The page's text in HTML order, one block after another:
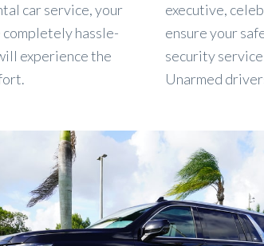
car service, your
hassle-
experience the
executive,
ensure your
security
Unarmed